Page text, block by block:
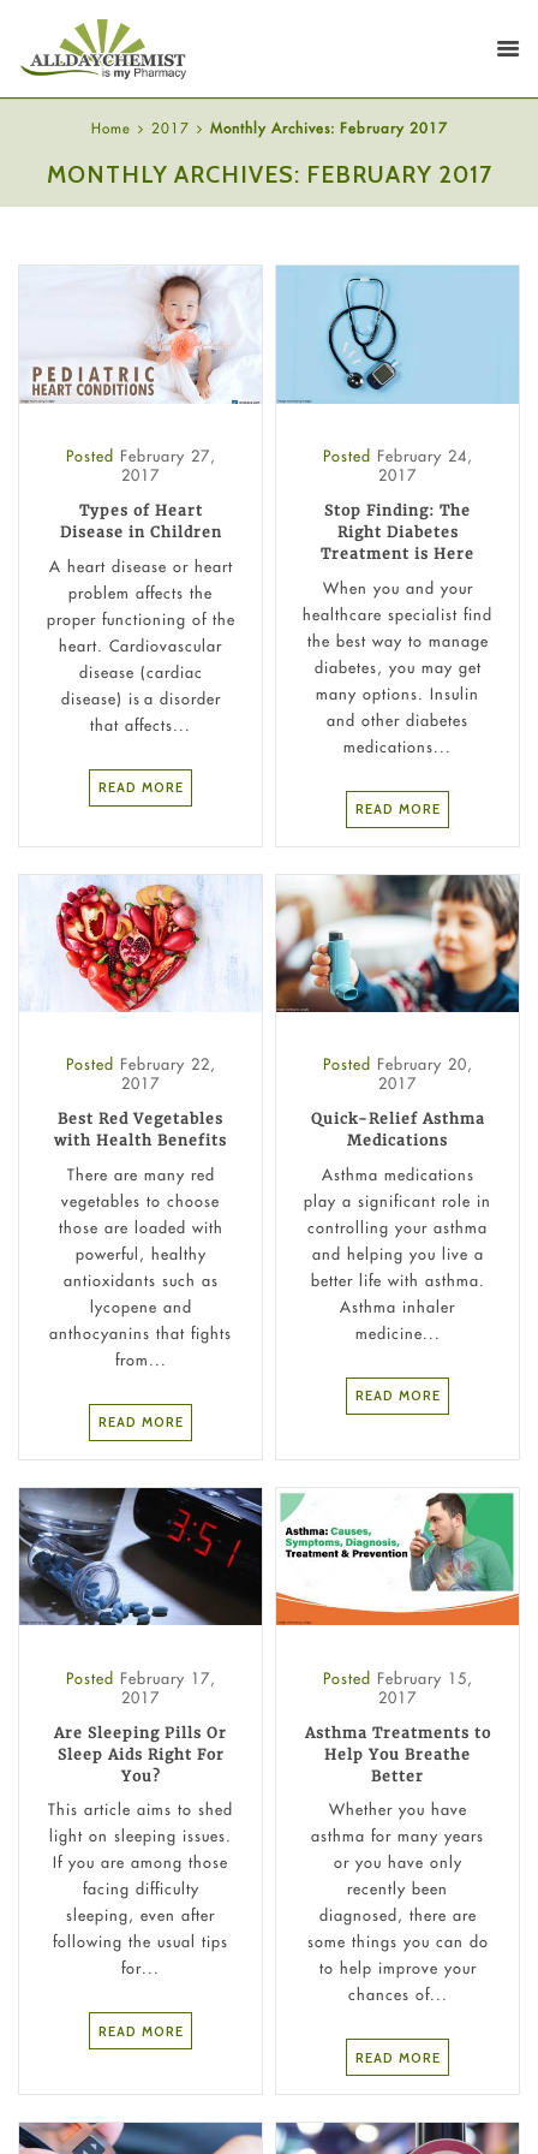
Home 2017 Monthly Archives: February 2017
MONTHLY ARCHIVES: FEBRUARY 2017
Posted February 27,
2017
Types of Heart
Disease in Children
A heart disease or heart
problem affects the
proper functioning of the
heart. Cardiovascular
disease (cardiac
disease) is a disorder
that affects...
READ MORE
Posted February 24,
2017
Stop Finding: The
Right Diabetes
Treatment is Here
When you and your
healthcare specialist find
the best way to manage
diabetes, you may get
many options. Insulin
and other diabetes
medications...
READ MORE
Posted February 22,
2017
Best Red Vegetables
with Health Benefits
There are many red
vegetables to choose
those are loaded with
powerful, healthy
antioxidants such as
lycopene and
anthocyanins that fights
from...
READ MORE
Posted February 20,
2017
Quick-Relief Asthma
Medications
Asthma medications
play a significant role in
controlling your asthma
and helping you live a
better life with asthma.
Asthma inhaler
medicine...
READ MORE
Posted February 17,
2017
Are Sleeping Pills Or
Sleep Aids Right For
You?
This article aims to shed
light on sleeping issues.
If you are among those
facing difficulty
sleeping, even after
following the usual tips
for...
READ MORE
Posted February 15,
2017
Asthma Treatments to
Help You Breathe
Better
Whether you have
asthma for many years
or you have only
recently been
diagnosed, there are
some things you can do
to help improve your
chances of...
READ MORE